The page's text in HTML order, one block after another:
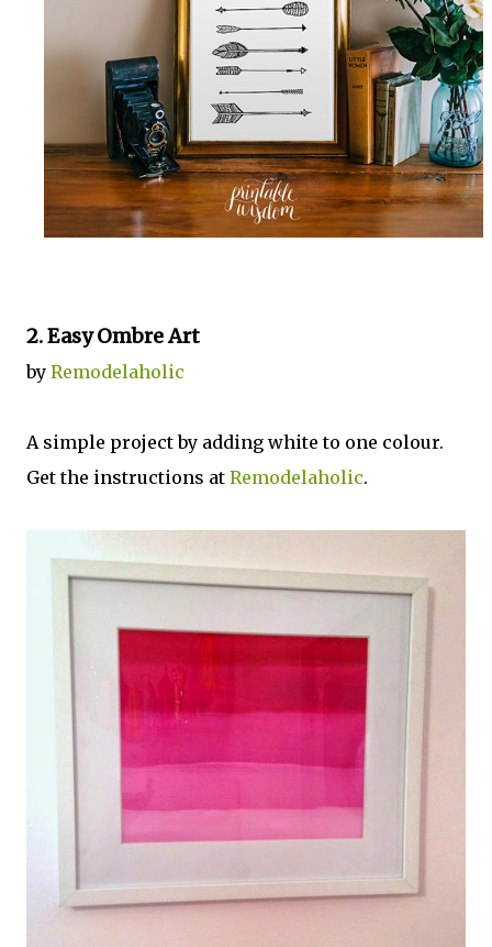
2. Easy Ombre Art
by Remodelaholic
A simple project by adding white to one colour.
Get the instructions at Remodelaholic.